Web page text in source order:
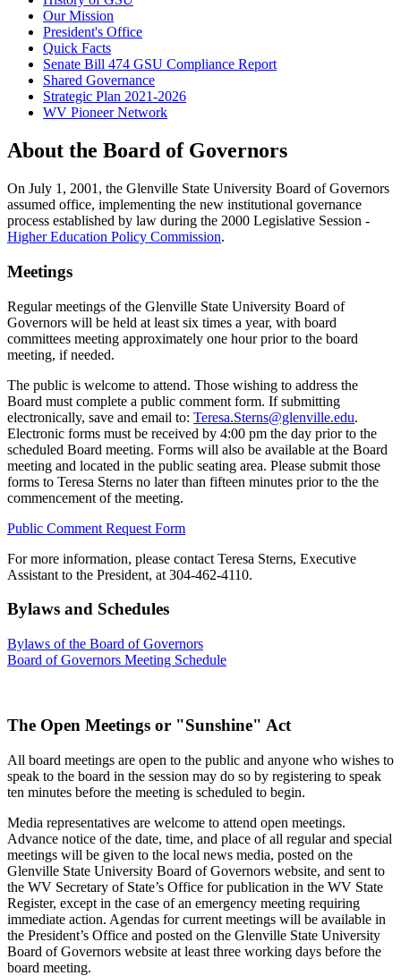
Our Mission
President's Office
Quick Facts
Senate Bill 474 GSU Compliance Report
Shared Governance
Strategic Plan 2021-2026
WV Pioneer Network
About the Board of Governors
On July 1, 2001, the Glenville State University Board of Governors
assumed office, implementing the new institutional governance
process established by law during the 2000 Legislative Session -
Higher Education Policy Commission.
Meetings
Regular meetings of the Glenville State University Board of
Governors will be held at least six times a year, with board
committees meeting approximately one hour prior to the board
meeting, if needed.
The public is welcome to attend. Those wishing to address the
Board must complete a public comment form. If submitting
electronically, save and email to: Teresa.Sterns@glenville.edu.
Electronic forms must be received by 4:00 pm the day prior to the
scheduled Board meeting. Forms will also be available at the Board
meeting and located in the public seating area. Please submit those
forms to Teresa Sterns no later than fifteen minutes prior to the the
commencement of the meeting.
Public Comment Request Form
For more information, please contact Teresa Sterns, Executive
Assistant to the President, at 304-462-4110.
Bylaws and Schedules
Bylaws of the Board of Governors
Board of Governors Meeting Schedule
The Open Meetings or "Sunshine" Act
All board meetings are open to the public and anyone who wishes to
speak to the board in the session may do so by registering to speak
ten minutes before the meeting is scheduled to begin.
Media representatives are welcome to attend open meetings.
Advance notice of the date, time, and place of all regular and special
meetings will be given to the local news media, posted on the
Glenville State University Board of Governors website, and sent to
the WV Secretary of State’s Office for publication in the WV State
Register, except in the case of an emergency meeting requiring
immediate action. Agendas for current meetings will be available in
the President’s Office and posted on the Glenville State University
Board of Governors website at least three working days before the
board meeting.